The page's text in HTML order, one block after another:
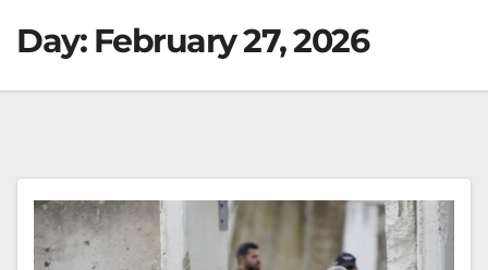
Day: February 27, 2026